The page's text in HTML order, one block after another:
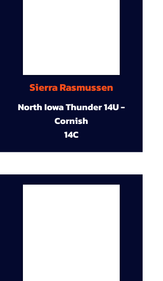
Sierra Rasmussen
North Iowa Thunder 14U -
Cornish
14C